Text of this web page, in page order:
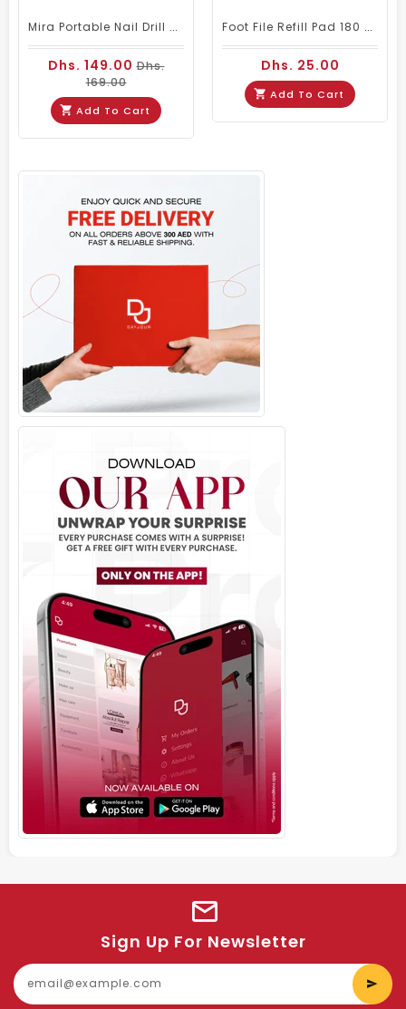
Mira Portable Nail Drill Machine M201 For Nail Salons
Dhs. 149.00Dhs.
169.00
Add To Cart
Foot File Refill Pad 180 # 25pcs
Dhs. 25.00
Add To Cart
Sign Up For Newsletter